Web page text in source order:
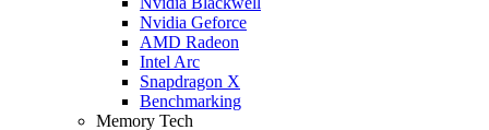
Nvidia Geforce
AMD Radeon
Intel Arc
Snapdragon X
Benchmarking
Memory Tech